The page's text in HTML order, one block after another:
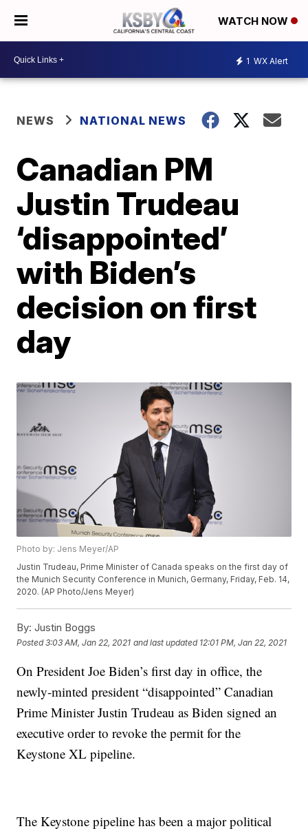
WATCH NOW
1 WX Alert
NEWS NATIONAL NEWS
Canadian PM
Justin Trudeau
‘disappointed’
with Biden’s
decision on first
day
Photo by: Jens Meyer/AP
Justin Trudeau, Prime Minister of Canada speaks on the first day of
the Munich Security Conference in Munich, Germany, Friday, Feb. 14,
2020. (AP Photo/Jens Meyer)
By: Justin Boggs
Posted3:03 AM, Jan 22, 2021 and last updated 12:01 PM, Jan 22, 2021
On President Joe Biden’s first day in office, the
newly-minted president “disappointed” Canadian
Prime Minister Justin Trudeau as Biden signed an
executive order to revoke the permit for the
Keystone XL pipeline.
The Keystone pipeline has been a major political